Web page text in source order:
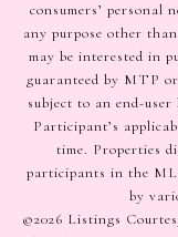
consumers’ personal
any purpose other
may be interested in
guaranteed by MTP
subject to an end-
Participant’s
time. Properties
participants in the
by
©2026 Listings